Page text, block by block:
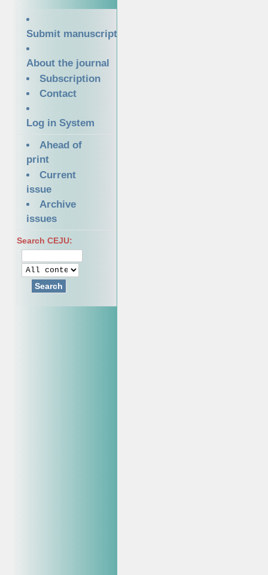
Submit manuscript
About the journal
Subscription
Contact
Log in System
Ahead of
print
Current
issue
Archive
issues
Search CEJU:
Search